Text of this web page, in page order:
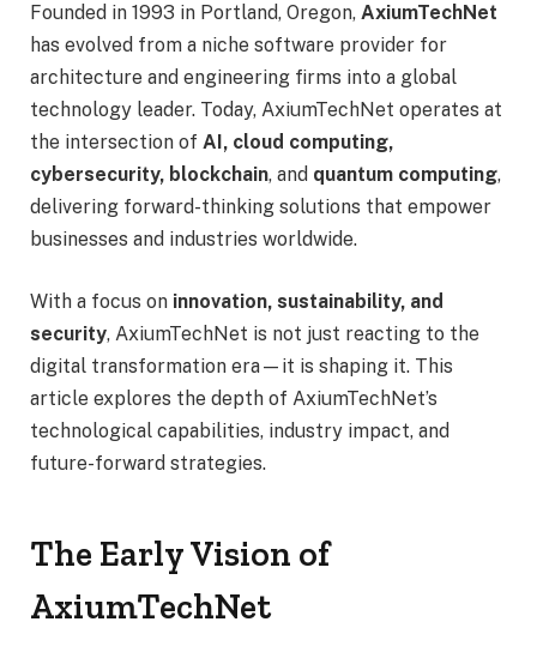
Founded in 1993 in Portland, Oregon, AxiumTechNet
has evolved from a niche software provider for
architecture and engineering firms into a global
technology leader. Today, AxiumTechNet operates at
the intersection of AI, cloud computing,
cybersecurity, blockchain, and quantum computing,
delivering forward-thinking solutions that empower
businesses and industries worldwide.
With a focus on innovation, sustainability, and
security, AxiumTechNet is not just reacting to the
digital transformation era—it is shaping it. This
article explores the depth of AxiumTechNet’s
technological capabilities, industry impact, and
future-forward strategies.
The Early Vision of
AxiumTechNet